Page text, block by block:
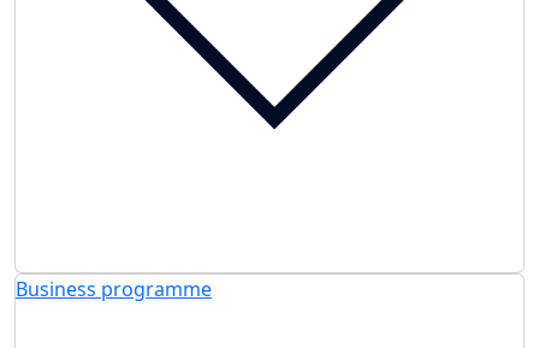
Business programme